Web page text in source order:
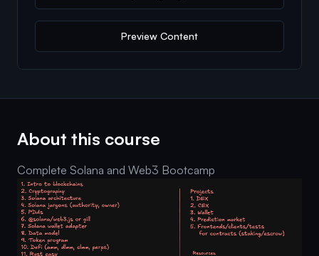
Preview Content
About this course
Complete Solana and Web3 Bootcamp